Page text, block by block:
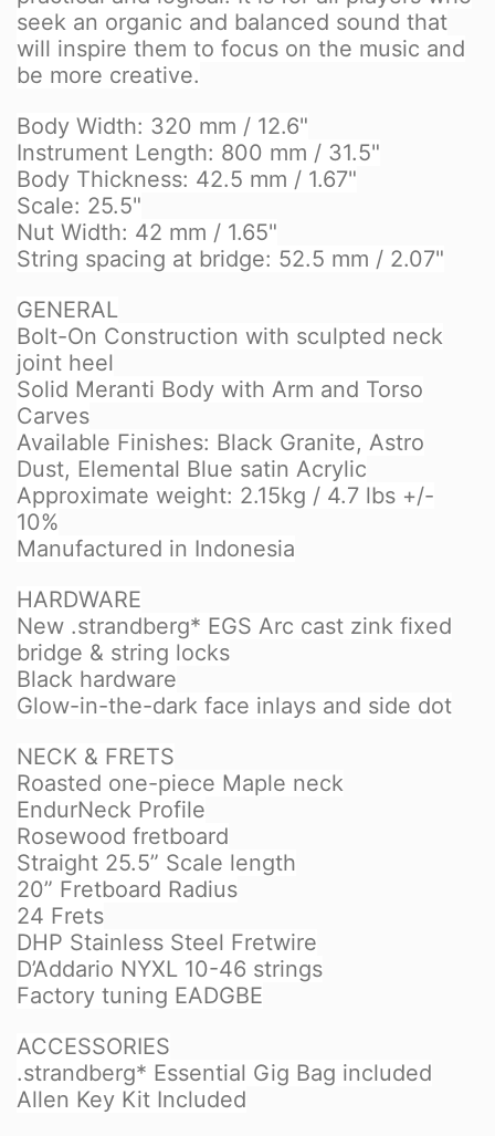
seek an organic and balanced sound that
will inspire them to focus on the music and
be more creative.
Body Width: 320 mm / 12.6"
Instrument Length: 800 mm / 31.5"
Body Thickness: 42.5 mm / 1.67"
Scale: 25.5"
Nut Width: 42 mm / 1.65"
String spacing at bridge: 52.5 mm / 2.07"
GENERAL
Bolt-On Construction with sculpted neck
joint heel
Solid Meranti Body with Arm and Torso
Carves
Available Finishes: Black Granite, Astro
Dust, Elemental Blue satin Acrylic
Approximate weight: 2.15kg / 4.7 lbs +/-
10%
Manufactured in Indonesia
HARDWARE
New .strandberg* EGS Arc cast zink fixed
bridge & string locks
Black hardware
Glow-in-the-dark face inlays and side dot
NECK & FRETS
Roasted one-piece Maple neck
EndurNeck Profile
Rosewood fretboard
Straight 25.5” Scale length
20” Fretboard Radius
24 Frets
DHP Stainless Steel Fretwire
D’Addario NYXL 10-46 strings
Factory tuning EADGBE
ACCESSORIES
.strandberg* Essential Gig Bag included
Allen Key Kit Included